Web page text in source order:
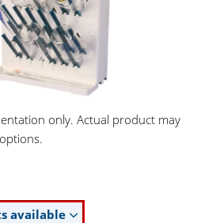
only. Actual product may
available